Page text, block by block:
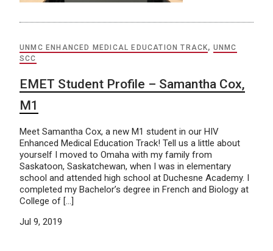
UNMC ENHANCED MEDICAL EDUCATION TRACK, UNMC
SCC
EMET Student Profile – Samantha Cox,
M1
Meet Samantha Cox, a new M1 student in our HIV
Enhanced Medical Education Track! Tell us a little about
yourself I moved to Omaha with my family from
Saskatoon, Saskatchewan, when I was in elementary
school and attended high school at Duchesne Academy. I
completed my Bachelor’s degree in French and Biology at
College of […]
Jul 9, 2019